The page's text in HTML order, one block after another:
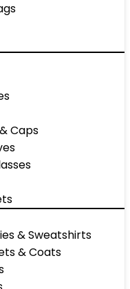
Caps
& Sweatshirts
& Coats